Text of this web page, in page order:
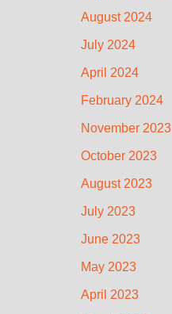
August 2024
July 2024
April 2024
February 2024
November 2023
October 2023
August 2023
July 2023
June 2023
May 2023
April 2023